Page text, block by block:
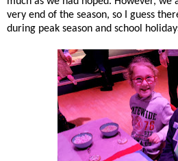
very end of the season, so I guess
during peak season and school